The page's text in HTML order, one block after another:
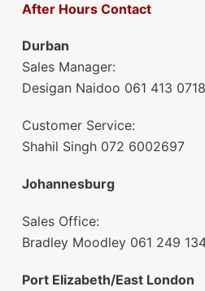
After Hours Contact
Durban
Sales Manager:
Desigan Naidoo 061 413 0718
Customer Service:
Shahil Singh 072 6002697
Johannesburg
Sales Office:
Bradley Moodley 061 249
Port Elizabeth/East London